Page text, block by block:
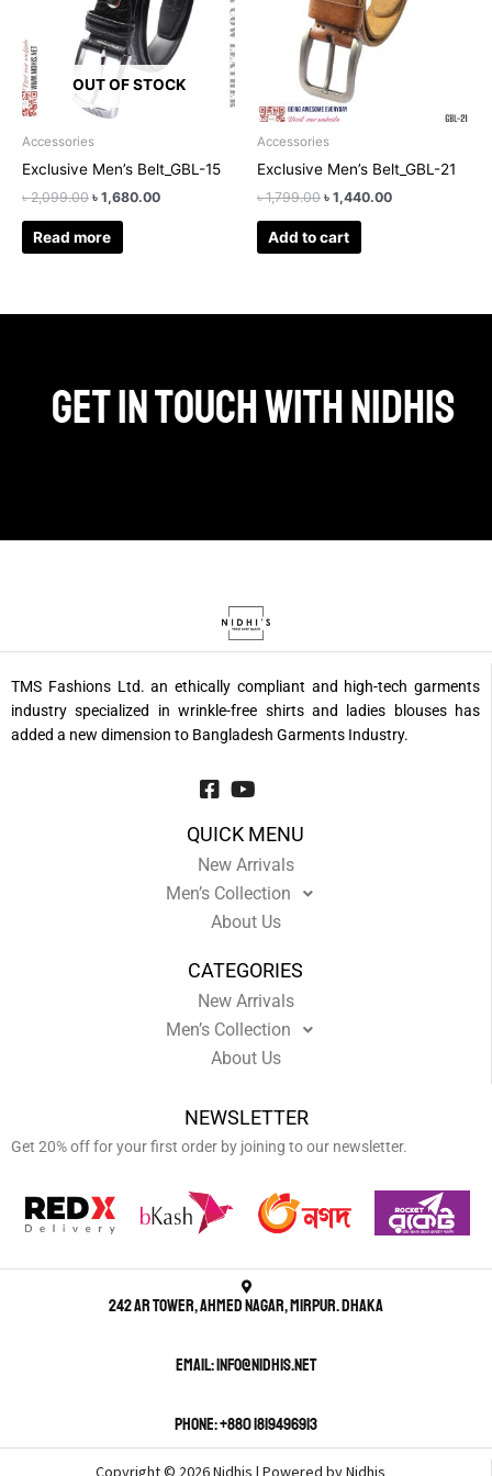
OUT OF STOCK
Accessories
Exclusive Men’s Belt_GBL-15
৳2,099.00 ৳ 1,680.00
Read more
Accessories
Exclusive Men’s Belt_GBL-21
৳1,799.00 ৳ 1,440.00
Add to cart
Get in touch with Nidhis
TMS Fashions Ltd. an ethically compliant and high-tech garments
industry specialized in wrinkle-free shirts and ladies blouses has
added a new dimension to Bangladesh Garments Industry.
QUICK MENU
New Arrivals
Men’s Collection
About Us
CATEGORIES
New Arrivals
Men’s Collection
About Us
NEWSLETTER
Get 20% off for your first order by joining to our newsletter.
242 AR Tower, Ahmed Nagar, Mirpur. Dhaka
Email: info@nidhis.net
Phone: +880 1819496913
Copyright © 2026 Nidhis | Powered by Nidhis